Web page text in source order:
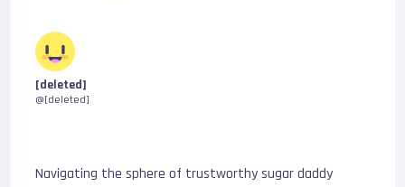
[deleted]
@[deleted]
Navigating the sphere of trustworthy sugar daddy